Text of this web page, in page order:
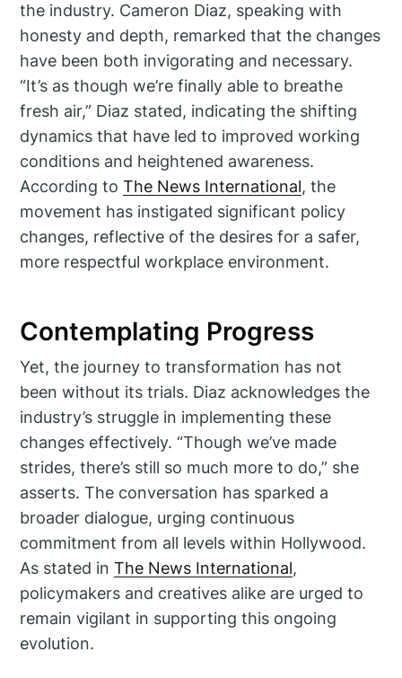
the industry. Cameron Diaz, speaking with
honesty and depth, remarked that the changes
have been both invigorating and necessary.
“It’s as though we’re finally able to breathe
fresh air,” Diaz stated, indicating the shifting
dynamics that have led to improved working
conditions and heightened awareness.
According toThe News International, the
movement has instigated significant policy
changes, reflective of the desires for a safer,
more respectful workplace environment.
Contemplating Progress
Yet, the journey to transformation has not
been without its trials. Diaz acknowledges the
industry’s struggle in implementing these
changes effectively. “Though we’ve made
strides, there’s still so much more to do,” she
asserts. The conversation has sparked a
broader dialogue, urging continuous
commitment from all levels within Hollywood.
As stated inThe News International,
policymakers and creatives alike are urged to
remain vigilant in supporting this ongoing
evolution.